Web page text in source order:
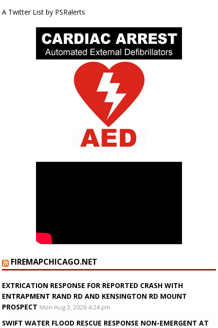
A Twitter List by PSRalerts
FIREMAPCHICAGO.NET
EXTRICATION RESPONSE FOR REPORTED CRASH WITH
ENTRAPMENT RAND RD AND KENSINGTON RD MOUNT
PROSPECT Mon Aug 3, 2026 4:24 pm
SWIFT WATER FLOOD RESCUE RESPONSE NON-EMERGENT AT